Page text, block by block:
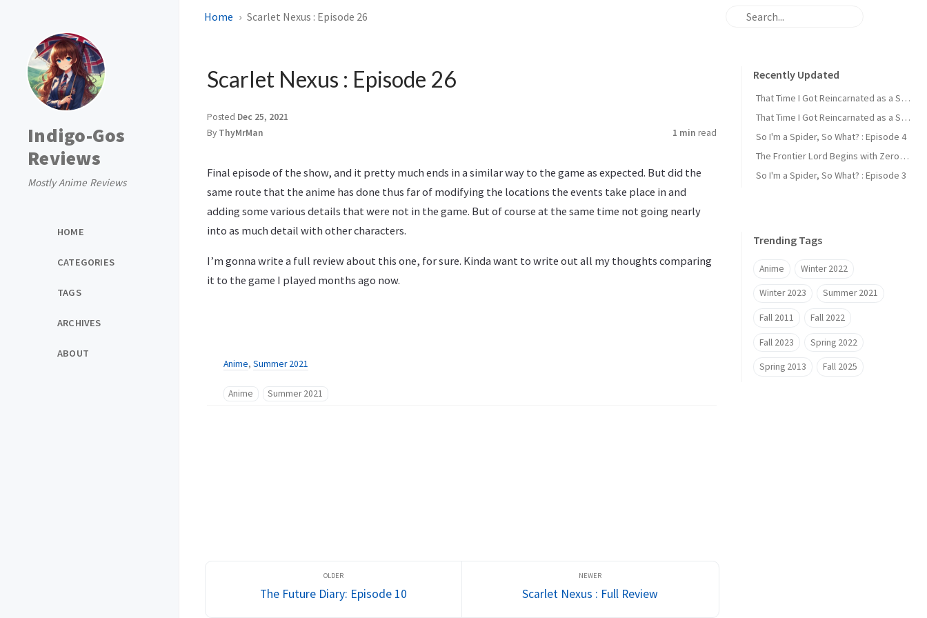
Indigo-Gos
Reviews
Mostly Anime Reviews
HOME
CATEGORIES
TAGS
ARCHIVES
ABOUT
Home Scarlet Nexus : Episode 26
Scarlet Nexus : Episode 26
Posted Dec 25, 2021
By ThyMrMan 1 min read
Final episode of the show, and it pretty much ends in a similar way to the game as expected. But did the
same route that the anime has done thus far of modifying the locations the events take place in and
adding some various details that were not in the game. But of course at the same time not going nearly
into as much detail with other characters.
I’m gonna write a full review about this one, for sure. Kinda want to write out all my thoughts comparing
it to the game I played months ago now.
Anime, Summer 2021
Anime Summer 2021
Recently Updated
That Time I Got Reincarnated as a Slime : Episode 2
That Time I Got Reincarnated as a Slime : Episode 1
So I'm a Spider, So What? : Episode 4
The Frontier Lord Begins with Zero Subjects : Episode 1
So I'm a Spider, So What? : Episode 3
Trending Tags
Anime Winter 2022
Winter 2023 Summer 2021
Fall 2011 Fall 2022
Fall 2023 Spring 2022
Spring 2013 Fall 2025
The Future Diary: Episode 10 Scarlet Nexus : Full Review